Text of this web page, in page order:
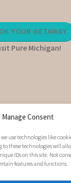
Manage Consent
use technologies like
these technologies will
IDs on this site. Not
features and functions.
YOUR GETAWAY
Pure Michigan!
INSTAGRAM